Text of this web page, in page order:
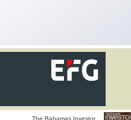
The Bahamas Investor